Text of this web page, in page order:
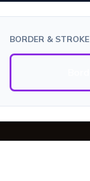
BORDER & STROKE